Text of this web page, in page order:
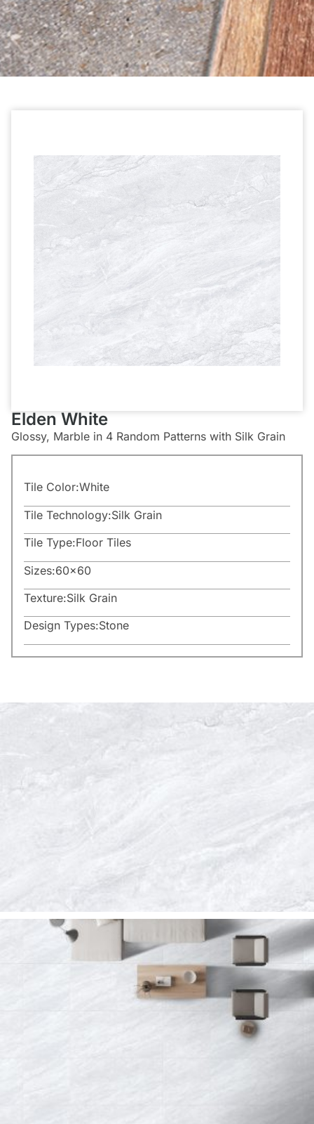
Elden White
Glossy, Marble in 4 Random Patterns with Silk Grain
Tile Color:White
Tile Technology:Silk Grain
Tile Type:Floor Tiles
Sizes:60×60
Texture:Silk Grain
Design Types:Stone